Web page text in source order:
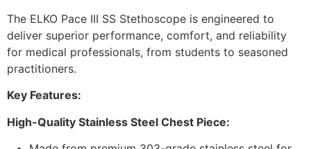
The ELKO Pace III SS Stethoscope is engineered to
deliver superior performance, comfort, and reliability
for medical professionals, from students to seasoned
practitioners.
Key Features:
High-Quality Stainless Steel Chest Piece: